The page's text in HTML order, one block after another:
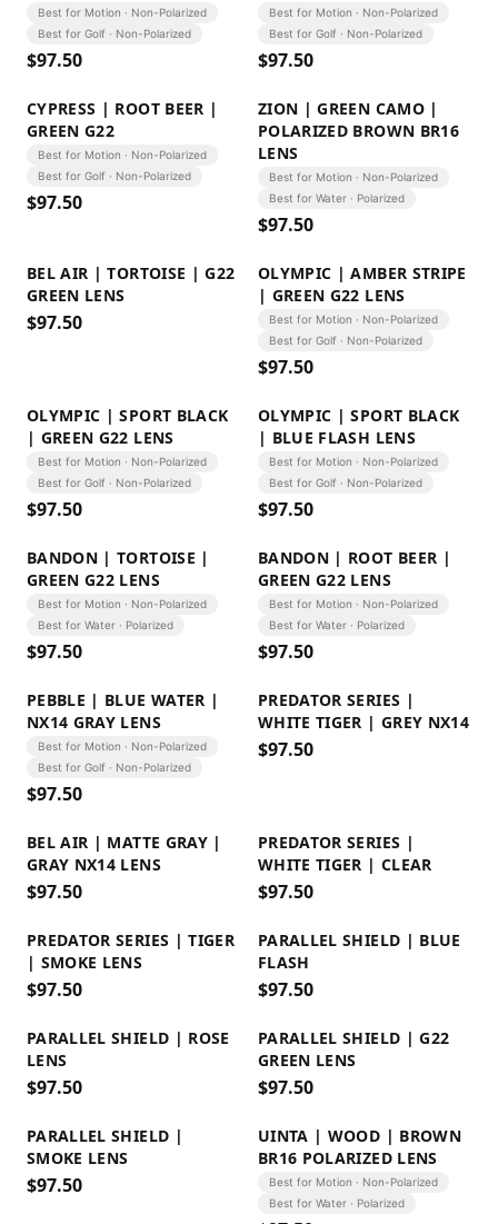
Best for Motion · Non-Polarized
Best for Golf · Non-Polarized
$97.50
Best for Motion · Non-Polarized
Best for Golf · Non-Polarized
$97.50
CYPRESS | ROOT BEER |
GREEN G22
Best for Motion · Non-Polarized
Best for Golf · Non-Polarized
$97.50
ZION | GREEN CAMO |
POLARIZED BROWN BR16
LENS
Best for Motion · Non-Polarized
Best for Water · Polarized
$97.50
BEL AIR | TORTOISE | G22
GREEN LENS
$97.50
OLYMPIC | AMBER STRIPE
| GREEN G22 LENS
Best for Motion · Non-Polarized
Best for Golf · Non-Polarized
$97.50
OLYMPIC | SPORT BLACK
| GREEN G22 LENS
Best for Motion · Non-Polarized
Best for Golf · Non-Polarized
$97.50
OLYMPIC | SPORT BLACK
| BLUE FLASH LENS
Best for Motion · Non-Polarized
Best for Golf · Non-Polarized
$97.50
BANDON | TORTOISE |
GREEN G22 LENS
Best for Motion · Non-Polarized
Best for Water · Polarized
$97.50
BANDON | ROOT BEER |
GREEN G22 LENS
Best for Motion · Non-Polarized
Best for Water · Polarized
$97.50
PEBBLE | BLUE WATER |
NX14 GRAY LENS
Best for Motion · Non-Polarized
Best for Golf · Non-Polarized
$97.50
PREDATOR SERIES |
WHITE TIGER | GREY NX14
$97.50
BEL AIR | MATTE GRAY |
GRAY NX14 LENS
$97.50
PREDATOR SERIES |
WHITE TIGER | CLEAR
$97.50
PREDATOR SERIES | TIGER
| SMOKE LENS
$97.50
PARALLEL SHIELD | BLUE
FLASH
$97.50
PARALLEL SHIELD | ROSE
LENS
$97.50
PARALLEL SHIELD | G22
GREEN LENS
$97.50
PARALLEL SHIELD |
SMOKE LENS
$97.50
UINTA | WOOD | BROWN
BR16 POLARIZED LENS
Best for Motion · Non-Polarized
Best for Water · Polarized